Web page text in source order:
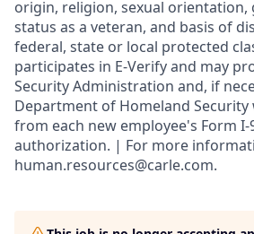
origin, religion, sexual orientation,
status as a veteran, and basis of
federal, state or local protected
participates in E-Verify and may
Security Administration and, if
Department of Homeland
from each new employee's Form
authorization. | For more
human.resources@carle.com.